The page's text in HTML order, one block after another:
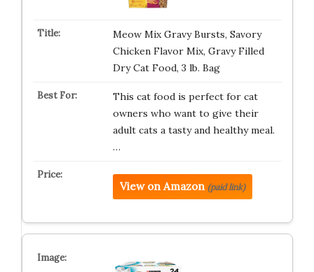
Meow Mix Gravy Bursts, Savory
Chicken Flavor Mix, Gravy Filled
Dry Cat Food, 3 lb. Bag
This cat food is perfect for cat
owners who want to give their
adult cats a tasty and healthy meal.
…
View on Amazon (paid link)